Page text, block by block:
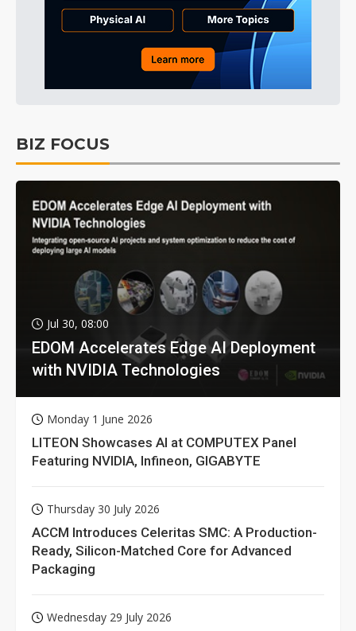
BIZ FOCUS
Jul 30, 08:00
EDOM Accelerates Edge AI Deployment
with NVIDIA Technologies
Monday 1 June 2026
LITEON Showcases AI at COMPUTEX Panel
Featuring NVIDIA, Infineon, GIGABYTE
Thursday 30 July 2026
ACCM Introduces Celeritas SMC: A Production-
Ready, Silicon-Matched Core for Advanced
Packaging
Wednesday 29 July 2026